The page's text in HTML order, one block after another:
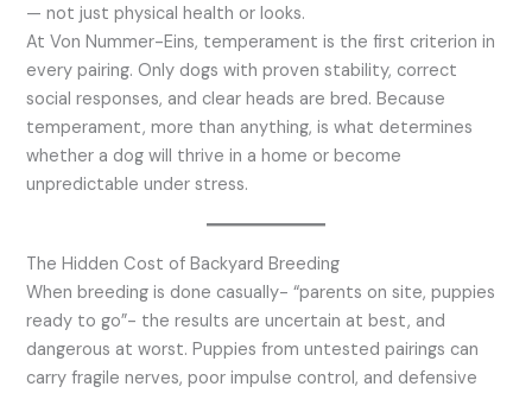
— not just physical health or looks.
At Von Nummer-Eins, temperament is the first criterion in
every pairing. Only dogs with proven stability, correct
social responses, and clear heads are bred. Because
temperament, more than anything, is what determines
whether a dog will thrive in a home or become
unpredictable under stress.
The Hidden Cost of Backyard Breeding
When breeding is done casually- “parents on site, puppies
ready to go”- the results are uncertain at best, and
dangerous at worst. Puppies from untested pairings can
carry fragile nerves, poor impulse control, and defensive